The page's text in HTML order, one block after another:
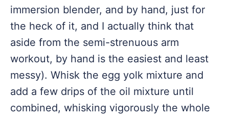
immersion blender, and by hand, just for
the heck of it, and I actually think that
aside from the semi-strenuous arm
workout, by hand is the easiest and least
messy). Whisk the egg yolk mixture and
add a few drips of the oil mixture until
combined, whisking vigorously the whole